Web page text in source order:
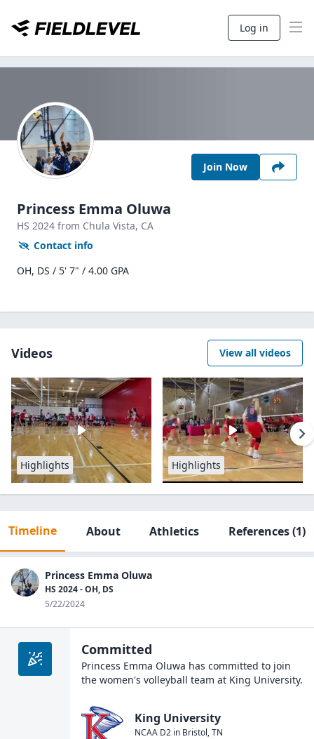
Log in
Join Now
Princess Emma Oluwa
HS 2024 from Chula Vista, CA
Contact info
OH, DS / 5' 7" / 4.00 GPA
Videos View all videos
Highlights Highlights
Timeline About Athletics References(1)
Princess Emma Oluwa
HS 2024 - OH, DS
5/22/2024
Committed
Princess Emma Oluwa has committed to join
the women's volleyball team at King University.
King University
NCAA D2 in Bristol,TN